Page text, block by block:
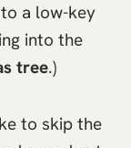
a low-key
into the
tree.)
to skip the